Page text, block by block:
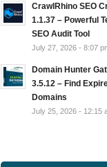
CrawlRhino SEO
1.1.37 – Powerful
SEO Audit Tool
July 27, 2026 - 8:07
Domain Hunter
3.5.12 – Find
Domains
July 25, 2026 - 12:15